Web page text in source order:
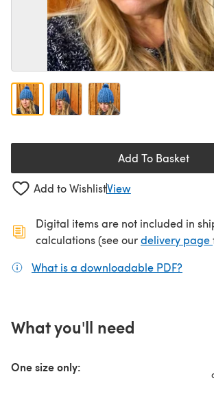
Add To Basket
Add to WishlistView
Digital items are not included in
calculations (see ourdelivery page
What is a downloadable PDF?
What you'll need
One size only: